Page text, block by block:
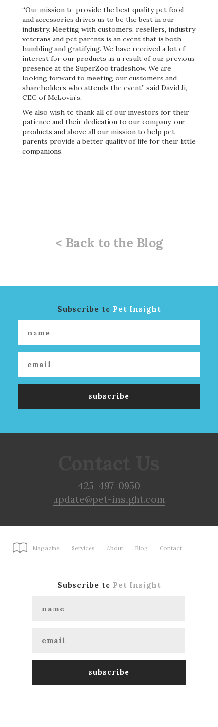
“Our mission to provide the best quality pet food
and accessories drives us to be the best in our
industry. Meeting with customers, resellers, industry
veterans and pet parents is an event that is both
humbling and gratifying. We have received a lot of
interest for our products as a result of our previous
presence at the SuperZoo tradeshow. We are
looking forward to meeting our customers and
shareholders who attends the event” said David Ji,
CEO of McLovin’s.
We also wish to thank all of our investors for their
patience and their dedication to our company, our
products and above all our mission to help pet
parents provide a better quality of life for their little
companions.
< Back to the Blog
Subscribe to Pet Insight
425-497-0950
update@pet-insight.com
Magazine Services About Blog Contact
Subscribe to Pet Insight